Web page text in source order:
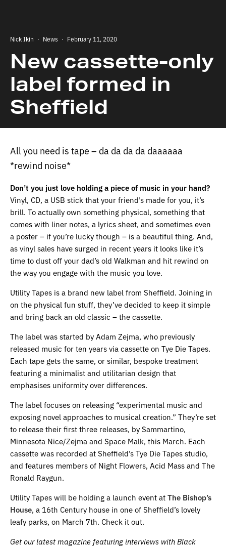
Nick Ikin · News · February 11, 2020
New cassette-only
label formed in
Sheffield
All you need is tape – da da da da daaaaaa
*rewind noise*
Don’t you just love holding a piece of music in your hand?
Vinyl, CD, a USB stick that your friend’s made for you, it’s
brill. To actually own something physical, something that
comes with liner notes, a lyrics sheet, and sometimes even
a poster – if you’re lucky though – is a beautiful thing. And,
as vinyl sales have surged in recent years it looks like it’s
time to dust off your dad’s old Walkman and hit rewind on
the way you engage with the music you love.
Utility Tapes is a brand new label from Sheffield. Joining in
on the physical fun stuff, they’ve decided to keep it simple
and bring back an old classic – the cassette.
The label was started by Adam Zejma, who previously
released music for ten years via cassette on Tye Die Tapes.
Each tape gets the same, or similar, bespoke treatment
featuring a minimalist and utilitarian design that
emphasises uniformity over differences.
The label focuses on releasing “experimental music and
exposing novel approaches to musical creation.” They’re set
to release their first three releases, by Sammartino,
Minnesota Nice/Zejma and Space Malk, this March. Each
cassette was recorded at Sheffield’s Tye Die Tapes studio,
and features members of Night Flowers, Acid Mass and The
Ronald Raygun.
Utility Tapes will be holding a launch event atThe Bishop’s
House, a 16th Century house in one of Sheffield’s lovely
leafy parks, on March 7th. Check it out.
Get our latest magazine featuring interviews with Black